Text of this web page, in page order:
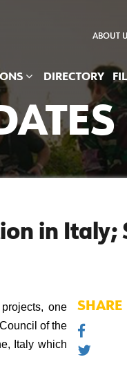
ABOUT
DIRECTORY
in Italy;
one
of the
Italy which
SHARE